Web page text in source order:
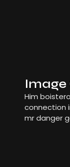
Him
connection
mr danger